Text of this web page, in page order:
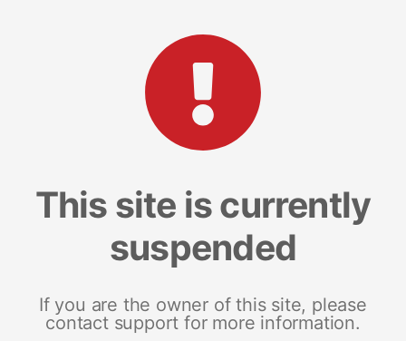
This site is currently
suspended
If you are the owner of this site, please
contact support for more information.